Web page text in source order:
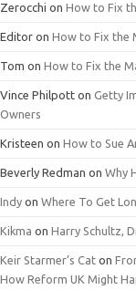
Zerocchi on How to Fix
Editor on How to Fix the
Tom on How to Fix the
Vince Philpott on Getty
Owners
Kristeen on How to Sue
Beverly Redman on Why
Indy on Where To Get
Kikma on Harry Schultz,
Keir Starmer’s Cat on
How Reform UK Might